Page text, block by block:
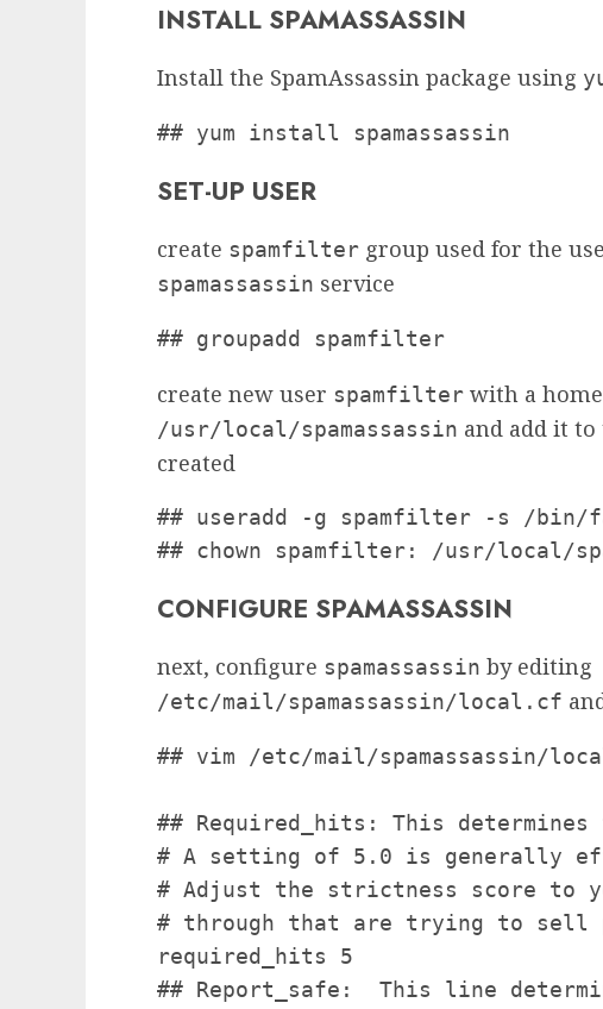
INSTALL SPAMASSASSIN
Install the SpamAssassin package using
## yum install spamassassin
SET-UP USER
create spamfilter group used for the
spamassassin service
## groupadd spamfilter
create new user spamfilter with a
/usr/local/spamassassin and add it to
created
## useradd -g spamfilter -s /bin/
## chown spamfilter: /usr/local/
CONFIGURE SPAMASSASSIN
next, configure spamassassin by editing
/etc/mail/spamassassin/local.cf
## vim /etc/mail/spamassassin/
## Required_hits: This
# A setting of 5.0 is generally
# Adjust the strictness score to
# through that are trying to sell
required_hits 5
## Report_safe:  This line